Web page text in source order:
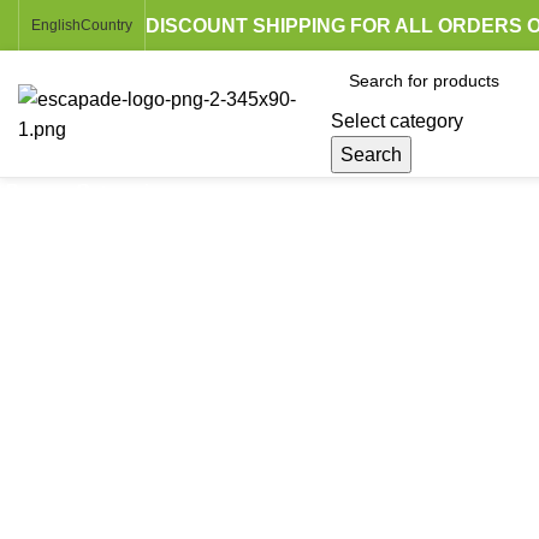
EnglishCountry DISCOUNT SHIPPING FOR ALL ORDERS
Select category
Search